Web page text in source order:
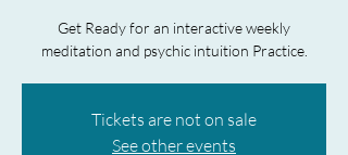
Get Ready for an interactive weekly
meditation and psychic intuition Practice.
Tickets are not on sale
See other events